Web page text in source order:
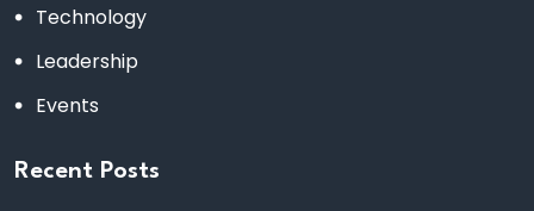
Technology
Leadership
Events
Recent Posts